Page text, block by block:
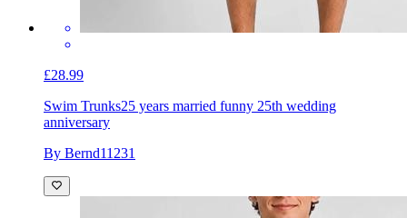
£28.99
Swim Trunks25 years married funny 25th wedding
anniversary
By Bernd11231